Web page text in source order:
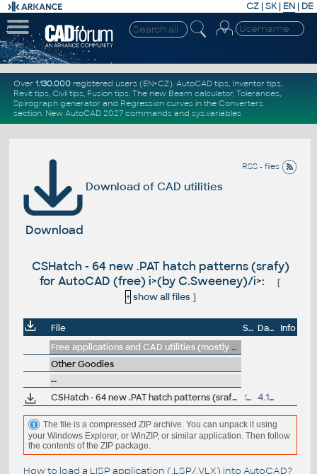
CZ | SK| EN | DE
Over 1.130.000registered users (EN+CZ). AutoCAD tips, Inventor tips,
Revit tips, Civil tips, Fusion tips. The new Beam calculator, Tolerances,
Spirograph generator and Regression curvesin the Converters
section. New AutoCAD 2027 commandsand sys.variables
RSS - files
Download of CAD utilities
Download
CSHatch - 64 new .PAT hatch patterns (srafy)
for AutoCAD (free) i>(by C.Sweeney)/i>:
[
+ show all files]
File Size Date
Info
Free applications and CAD utilities (mostly our freeware & trials)
Other Goodies
--
CSHatch - 64 new .PAT hatch patterns (srafy) for AutoCAD (free) 137kB 4.1.2001
The file is a compressed ZIP archive. You can unpack it using
your Windows Explorer, or WinZIP, or similar application. Then follow
the contents of the ZIP package.
How to load a LISP application (.LSP/.VLX) into AutoCAD?